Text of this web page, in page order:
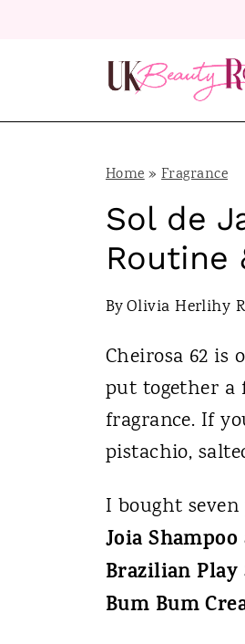
Home»Fragrance
Sol de
Routine
ByOlivia Herlihy
Cheirosa 62 is
put together a
fragrance. If
pistachio,
I bought
Joia
Brazilian Play
Bum Bum